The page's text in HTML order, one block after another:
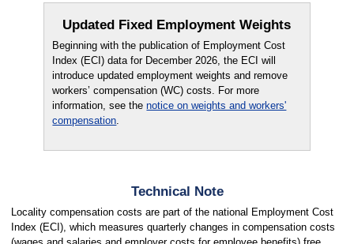
Updated Fixed Employment Weights
Beginning with the publication of Employment Cost
Index (ECI) data for December 2026, the ECI will
introduce updated employment weights and remove
workers’ compensation (WC) costs. For more
information, see thenotice on weights and workers'
compensation
Technical Note
Locality compensation costs are part of the national Employment Cost
Index (ECI), which measures quarterly changes in compensation costs